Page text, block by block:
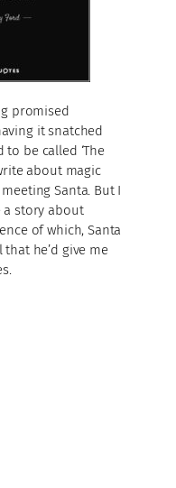
promised
it snatched
be called ‘The
about magic
Santa. But I
a story about
of which, Santa
he’d give me